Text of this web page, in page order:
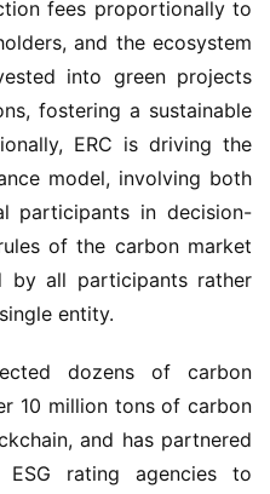
fees proportionally to
and the ecosystem
into green projects
fostering a sustainable
ERC is driving the
model, involving both
participants in decision-
of the carbon market
by all participants rather
entity.
dozens of carbon
10 million tons of carbon
and has partnered
ESG rating agencies to